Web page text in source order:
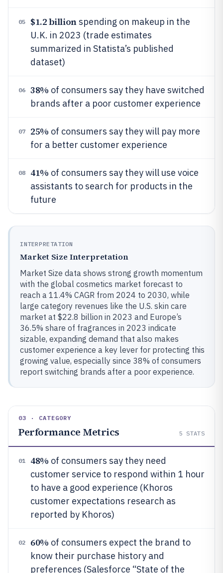
05 $1.2 billionspending on makeup in the
U.K. in 2023 (trade estimates
summarized in Statista’s published
dataset)
06 38% of consumers say they have switched
brands after a poor customer experience
07 25% of consumers say they will pay more
for a better customer experience
08 41% of consumers say they will use voice
assistants to search for products in the
future
INTERPRETATION
Market Size Interpretation
Market Size data shows strong growth momentum
with the global cosmetics market forecast to
reach a 11.4% CAGR from 2024 to 2030, while
large category revenues like the U.S. skin care
market at $22.8 billion in 2023 and Europe’s
36.5% share of fragrances in 2023 indicate
sizable, expanding demand that also makes
customer experience a key lever for protecting this
growing value, especially since 38% of consumers
report switching brands after a poor experience.
03 · CATEGORY
Performance Metrics 5 STATS
01 48% of consumers say they need
customer service to respond within 1 hour
to have a good experience (Khoros
customer expectations research as
reported by Khoros)
02 60% of consumers expect the brand to
know their purchase history and
preferences (Salesforce “State of the